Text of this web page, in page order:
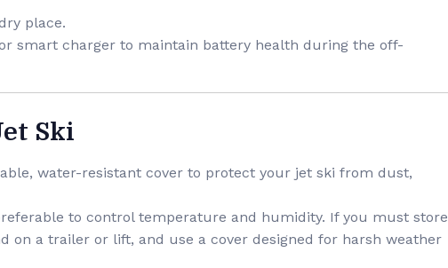
place.
smart charger to maintain battery health during the off-
Ski
water-resistant cover to protect your jet ski from dust,
to control temperature and humidity. If you must store
on a trailer or lift, and use a cover designed for harsh weather